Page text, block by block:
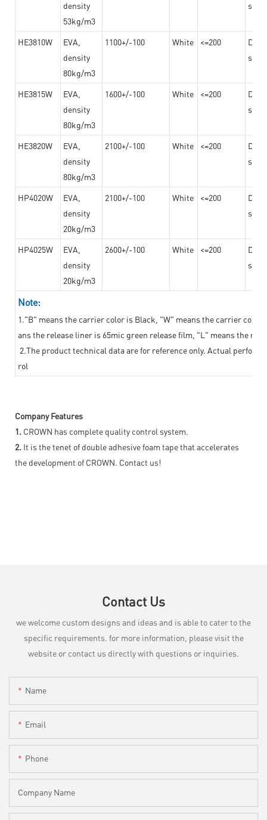
density
53kg/m3
HE3810W
EVA,
density
80kg/m3
1100+/-100 White <=200
HE3815W
EVA,
density
80kg/m3
1600+/-100 White <=200
HE3820W
EVA,
density
80kg/m3
2100+/-100 White <=200
HP4020W
EVA,
density
20kg/m3
2100+/-100 White <=200
HP4025W
EVA,
density
20kg/m3
2600+/-100 White <=200
Note:
1."B" means the carrier color is Black, "W" means the carrier
ans the release liner is 65mic green release film, "L" means the
2.The product technical data are for reference only. Actual
rol
Company Features
1. CROWN has complete quality control system.
2. It is the tenet of double adhesive foam tape that accelerates
the development of CROWN. Contact us!
Contact Us
we welcome custom designs and ideas and is able to cater to the
specific requirements. for more information, please visit the
website or contact us directly with questions or inquiries.
Name
Email
Phone
Company Name